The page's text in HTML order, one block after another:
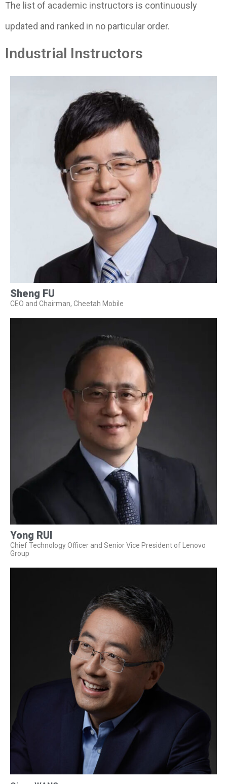
The list of academic instructors is continuously
updated and ranked in no particular order.
Industrial Instructors
Sheng FU
CEO and Chairman, Cheetah Mobile
Yong RUI
Chief Technology Officer and Senior Vice President of Lenovo
Group